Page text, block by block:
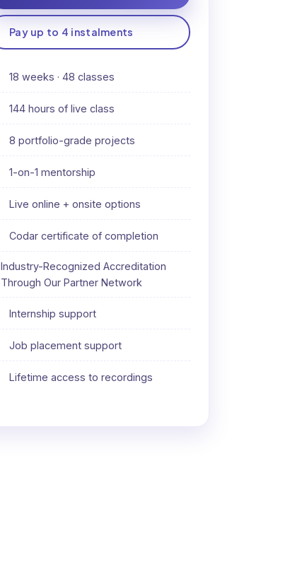
Pay up to 4 instalments
18 weeks · 48 classes
144 hours of live class
8 portfolio-grade projects
1-on-1 mentorship
Live online + onsite options
Codar certificate of completion
Industry-Recognized Accreditation
Through Our Partner Network
Internship support
Job placement support
Lifetime access to recordings